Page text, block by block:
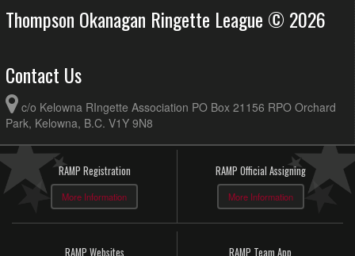
Thompson Okanagan Ringette League © 2026
Contact Us
c/o Kelowna RIngette Association PO Box 21156 RPO Orchard
Park, Kelowna, B.C. V1Y 9N8
RAMP Registration
More Information
RAMP Official Assigning
More Information
RAMP Websites RAMP Team App